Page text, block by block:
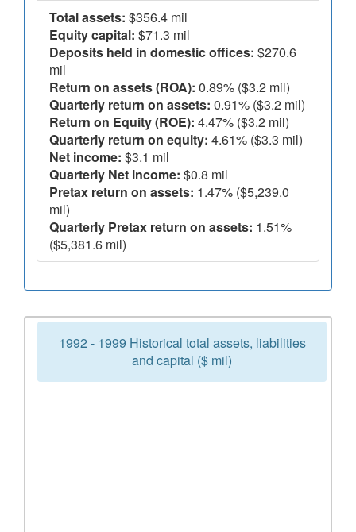
Total assets: $356.4 mil
Equity capital: $71.3 mil
Deposits held in domestic offices: $270.6
mil
Return on assets (ROA): 0.89% ($3.2 mil)
Quarterly return on assets: 0.91% ($3.2 mil)
Return on Equity (ROE): 4.47% ($3.2 mil)
Quarterly return on equity: 4.61% ($3.3 mil)
Net income: $3.1 mil
Quarterly Net income: $0.8 mil
Pretax return on assets: 1.47% ($5,239.0
mil)
Quarterly Pretax return on assets: 1.51%
($5,381.6 mil)
1992 - 1999 Historical total assets, liabilities
and capital ($ mil)